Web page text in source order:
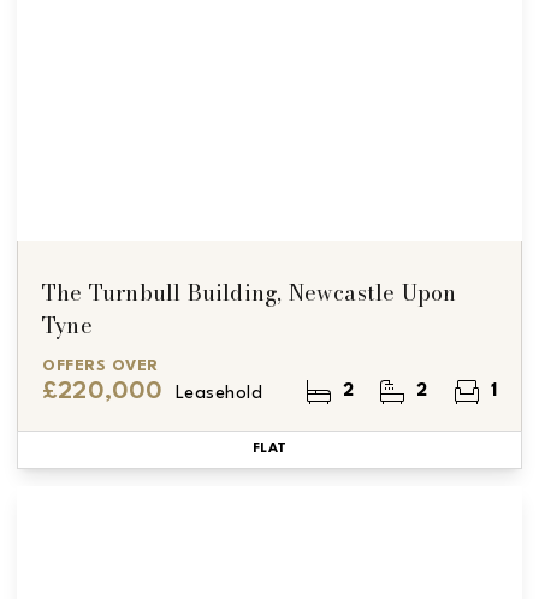
The Turnbull Building, Newcastle Upon
Tyne
OFFERS OVER
£220,000 Leasehold 2 2 1
FLAT